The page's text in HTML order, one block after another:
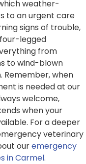
weather-
to an urgent care
signs of trouble,
legged
from
to wind-blown
Remember, when
is needed at our
welcome,
when your
For a deeper
veterinary
ouremergency
in Carmel.